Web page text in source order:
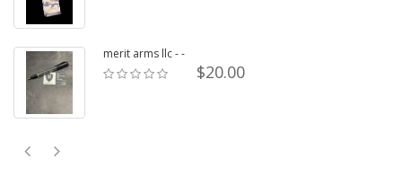
merit arms llc - -
$20.00